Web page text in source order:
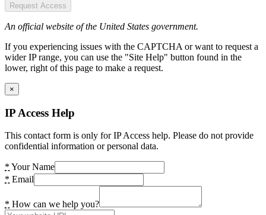
Request Access
An official website of the United States government.
If you experiencing issues with the CAPTCHA or want to request a
wider IP range, you can use the "Site Help" button found in the
lower, right of this page to make a request.
×
IP Access Help
This contact form is only for IP Access help. Please do not provide
confidential information or personal data.
* Your Name
* Email
* How can we help you?